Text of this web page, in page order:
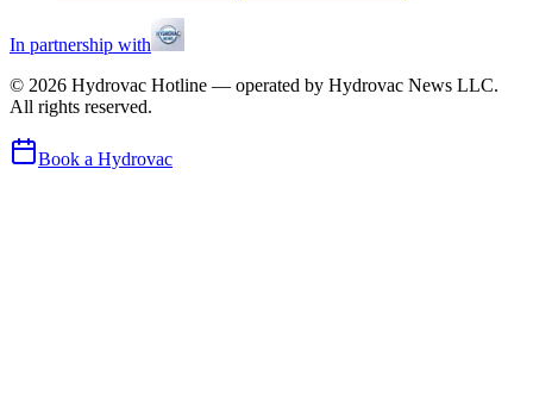
In partnership with
© 2026 Hydrovac Hotline — operated by Hydrovac News LLC.
All rights reserved.
Book a Hydrovac